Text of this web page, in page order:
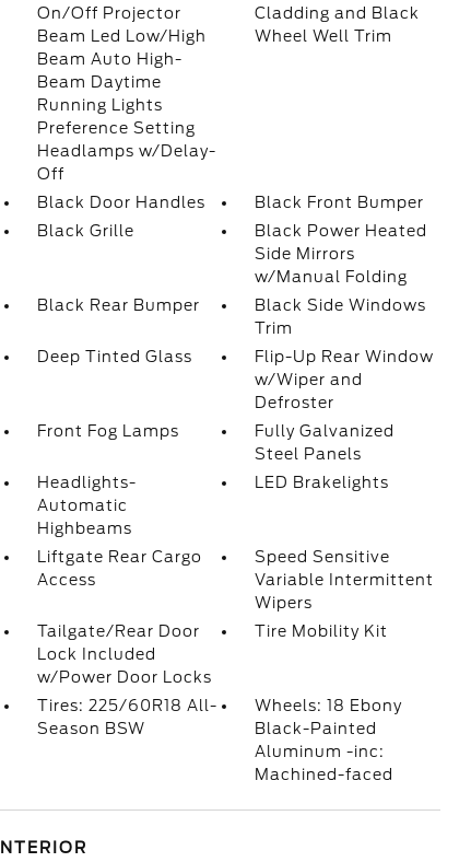
On/Off Projector
Beam Led Low/High
Beam Auto High-
Beam Daytime
Running Lights
Preference Setting
Headlamps w/Delay-
Off
Cladding and Black
Wheel Well Trim
Black Door Handles
Black Front Bumper
Black Grille
Black Power Heated
Side Mirrors
w/Manual Folding
Black Rear Bumper
Black Side Windows
Trim
Deep Tinted Glass
Flip-Up Rear Window
w/Wiper and
Defroster
Front Fog Lamps
Fully Galvanized
Steel Panels
Headlights-
Automatic
Highbeams
LED Brakelights
Liftgate Rear Cargo
Access
Speed Sensitive
Variable Intermittent
Wipers
Tailgate/Rear Door
Lock Included
w/Power Door Locks
Tire Mobility Kit
Tires: 225/60R18 All-
Season BSW
Wheels: 18 Ebony
Black-Painted
Aluminum -inc:
Machined-faced
INTERIOR